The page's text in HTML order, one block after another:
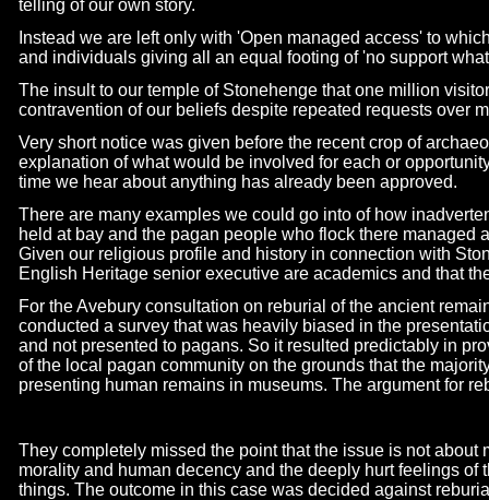
telling of our own story.
Instead we are left only with 'Open managed access' to
and individuals giving all an equal footing of 'no support
The insult to our temple of Stonehenge that one million
contravention of our beliefs despite repeated requests over
Very short notice was given before the recent crop of
explanation of what would be involved for each or
time we hear about anything has already been approved.
There are many examples we could go into of how
held at bay and the pagan people who flock there managed
Given our religious profile and history in connection with
English Heritage senior executive are academics and that
For the Avebury consultation on reburial of the ancient
conducted a survey that was heavily biased in the
and not presented to pagans. So it resulted predictably in
of the local pagan community on the grounds that the
presenting human remains in museums. The argument for
They completely missed the point that the issue is not about
morality and human decency and the deeply hurt feelings of
things. The outcome in this case was decided against